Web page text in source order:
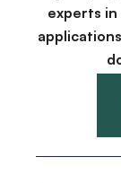
experts